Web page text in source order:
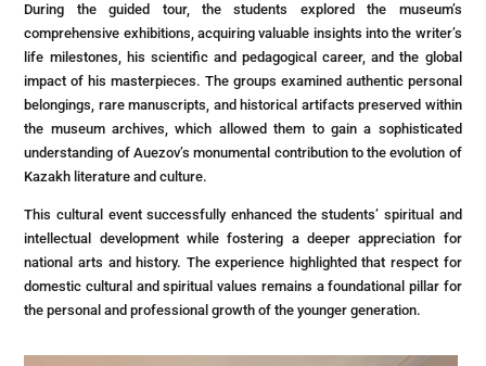
During the guided tour, the students explored the museum’s
comprehensive exhibitions, acquiring valuable insights into the writer’s
life milestones, his scientific and pedagogical career, and the global
impact of his masterpieces. The groups examined authentic personal
belongings, rare manuscripts, and historical artifacts preserved within
the museum archives, which allowed them to gain a sophisticated
understanding of Auezov’s monumental contribution to the evolution of
Kazakh literature and culture.
This cultural event successfully enhanced the students’ spiritual and
intellectual development while fostering a deeper appreciation for
national arts and history. The experience highlighted that respect for
domestic cultural and spiritual values remains a foundational pillar for
the personal and professional growth of the younger generation.